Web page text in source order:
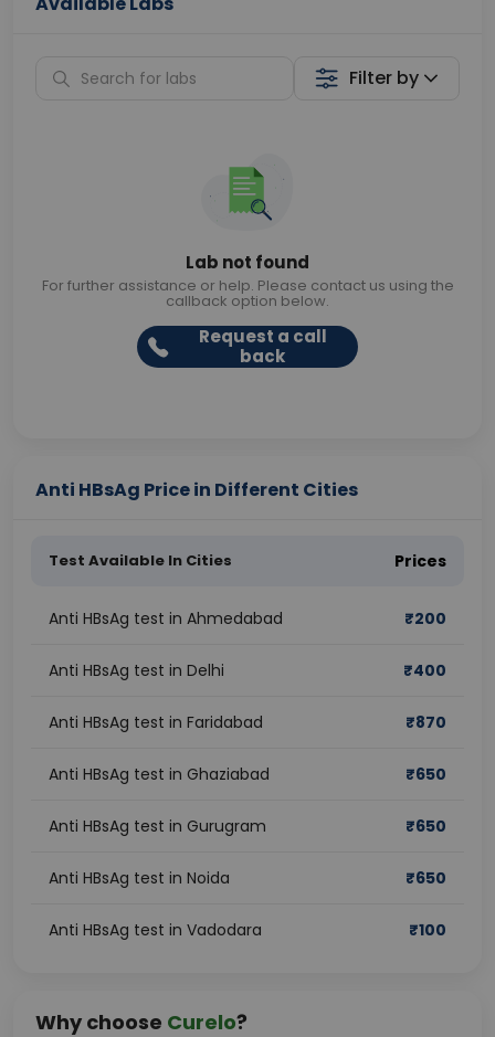
Filter by
Lab not found
For further assistance or help. Please contact us using the
callback option below.
Request a call
back
Anti HBsAg Price in Different Cities
Test Available In Cities Prices
Anti HBsAg test in Ahmedabad ₹200
Anti HBsAg test in Delhi ₹400
Anti HBsAg test in Faridabad ₹870
Anti HBsAg test in Ghaziabad ₹650
Anti HBsAg test in Gurugram ₹650
Anti HBsAg test in Noida ₹650
Anti HBsAg test in Vadodara ₹100
Why choose Curelo?